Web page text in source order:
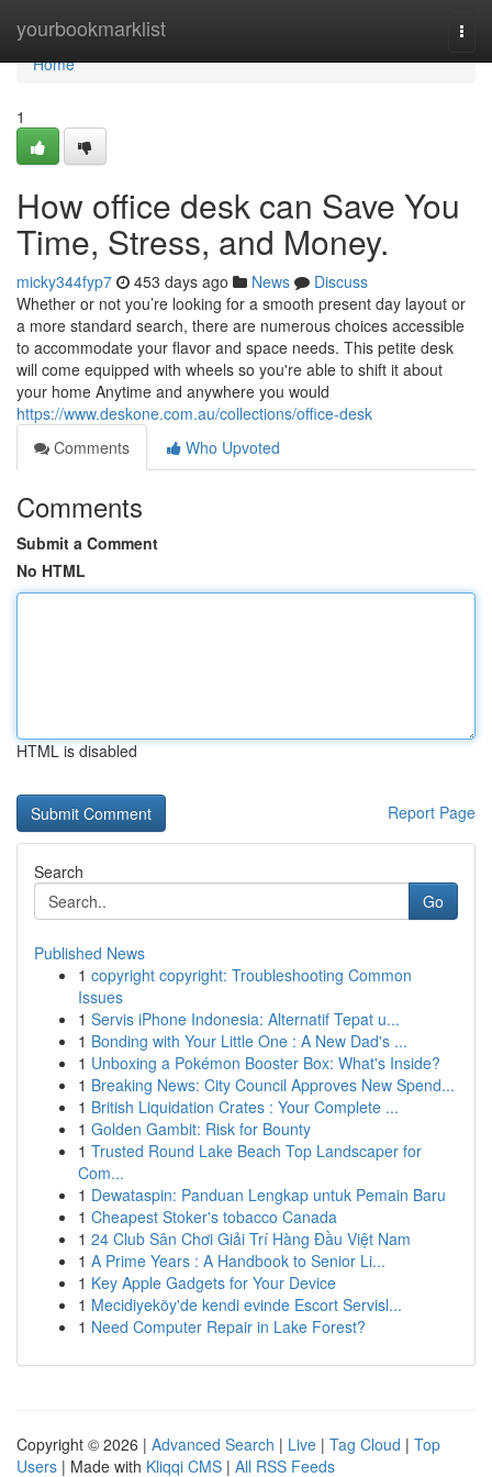
yourbookmarklist
Home
Home
1
How office desk can Save You
Time, Stress, and Money.
micky344fyp7 453 days ago News
Discuss
Whether or not you’re looking for a smooth present day layout or
a more standard search, there are numerous choices accessible
to accommodate your flavor and space needs. This petite desk
will come equipped with wheels so you're able to shift it about
your home Anytime and anywhere you would
https://www.deskone.com.au/collections/office-desk
Comments
Who Upvoted
Comments
Submit a Comment
No HTML
HTML is disabled
Report Page
Search
Go
Published News
1 copyright copyright: Troubleshooting Common
Issues
1 Servis iPhone Indonesia: Alternatif Tepat u...
1 Bonding with Your Little One : A New Dad's ...
1 Unboxing a Pokémon Booster Box: What's Inside?
1 Breaking News: City Council Approves New Spend...
1 British Liquidation Crates : Your Complete ...
1 Golden Gambit: Risk for Bounty
1 Trusted Round Lake Beach Top Landscaper for
Com...
1 Dewataspin: Panduan Lengkap untuk Pemain Baru
1 Cheapest Stoker's tobacco Canada
1 24 Club Sân Chơi Giải Trí Hàng Đầu Việt Nam
1 A Prime Years : A Handbook to Senior Li...
1 Key Apple Gadgets for Your Device
1 Mecidiyeköy'de kendi evinde Escort Servisl...
1 Need Computer Repair in Lake Forest?
Copyright © 2026 | Advanced Search | Live | Tag Cloud | Top
Users | Made with Kliqqi CMS | All RSS Feeds